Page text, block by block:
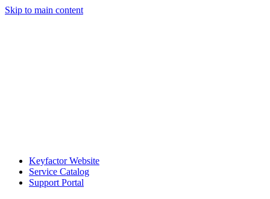
Skip to main content
Keyfactor Website
Service Catalog
Support Portal